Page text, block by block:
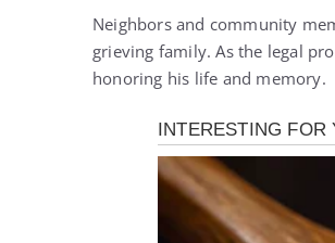
Neighbors and community
grieving family. As the legal
honoring his life and memory.